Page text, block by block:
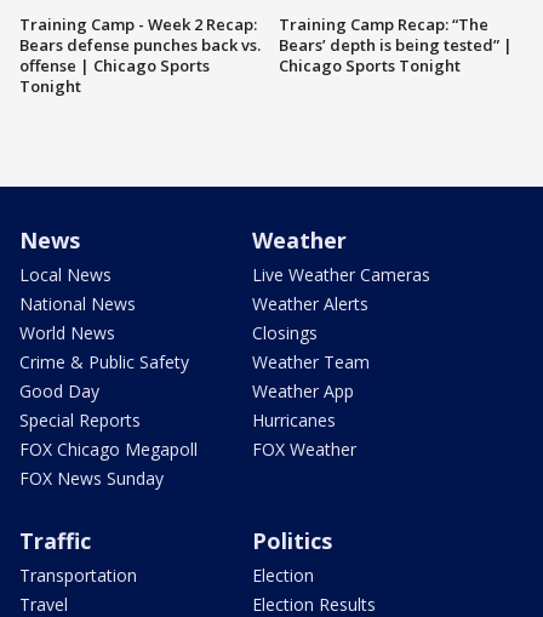
Training Camp - Week 2 Recap:
Bears defense punches back vs.
offense | Chicago Sports
Tonight
Training Camp Recap: “The
Bears’ depth is being tested” |
Chicago Sports Tonight
News
Local News
National News
World News
Crime & Public Safety
Good Day
Special Reports
FOX Chicago Megapoll
FOX News Sunday
Weather
Live Weather Cameras
Weather Alerts
Closings
Weather Team
Weather App
Hurricanes
FOX Weather
Traffic
Transportation
Travel
Politics
Election
Election Results